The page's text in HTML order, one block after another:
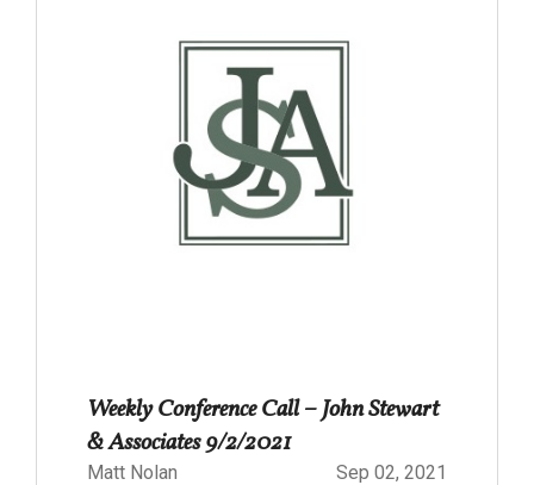
Weekly Conference Call – John Stewart
& Associates 9/2/2021
Matt Nolan Sep 02, 2021